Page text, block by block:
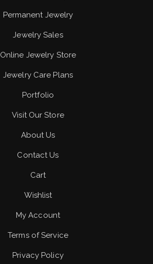
Permanent Jewelry
Jewelry Sales
Online Jewelry Store
Jewelry Care Plans
Portfolio
Visit Our Store
About Us
Contact Us
Cart
Wishlist
My Account
Terms of Service
Privacy Policy